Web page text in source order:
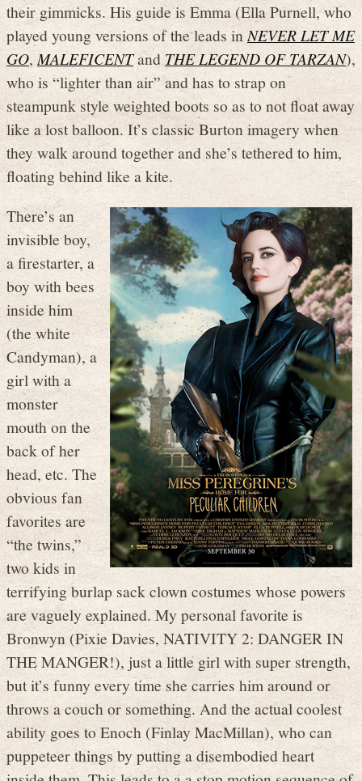
their gimmicks. His guide is Emma (Ella Purnell, who
played young versions of the leads inNEVER LET ME
GO,MALEFICENTand THE LEGEND OF TARZAN),
who is “lighter than air” and has to strap on
steampunk style weighted boots so as to not float away
like a lost balloon. It’s classic Burton imagery when
they walk around together and she’s tethered to him,
floating behind like a kite.
There’s an
invisible boy,
a firestarter, a
boy with bees
inside him
(the white
Candyman), a
girl with a
monster
mouth on the
back of her
head, etc. The
obvious fan
favorites are
“the twins,”
two kids in
terrifying burlap sack clown costumes whose powers
are vaguely explained. My personal favorite is
Bronwyn (Pixie Davies, NATIVITY 2: DANGER IN
THE MANGER!), just a little girl with super strength,
but it’s funny every time she carries him around or
throws a couch or something. And the actual coolest
ability goes to Enoch (Finlay MacMillan), who can
puppeteer things by putting a disembodied heart